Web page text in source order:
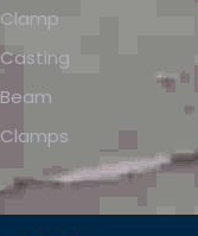
Clamp
Casting
Beam
Clamps